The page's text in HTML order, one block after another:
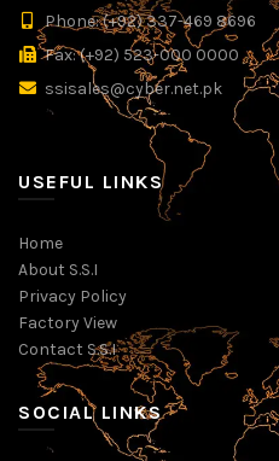
Phone: (+92) 337-469 8696
Fax: (+92) 523-000 0000
ssisales@cyber.net.pk
USEFUL LINKS
Home
About S.S.I
Privacy Policy
Factory View
Contact S.S.I
SOCIAL LINKS